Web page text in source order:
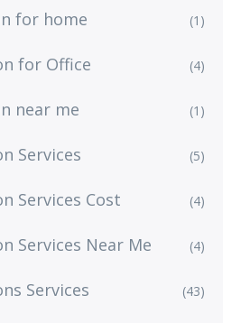
for home (1)
for Office (4)
near me (1)
Services (5)
Services Cost (4)
Services Near Me (4)
Services (43)